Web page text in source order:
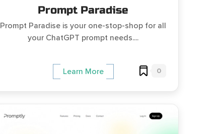
Prompt Paradise
Prompt Paradise is your one-stop-shop for all
your ChatGPT prompt needs....
Learn More 0